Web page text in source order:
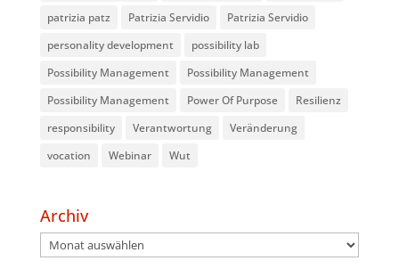
patrizia patz
Patrizia Servidio
Patrizia Servidio
personality development
possibility lab
Possibility Management
Possibility Management
Possibility Management
Power Of Purpose
Resilienz
responsibility
Verantwortung
Veränderung
vocation
Webinar Wut
Archiv
Archiv